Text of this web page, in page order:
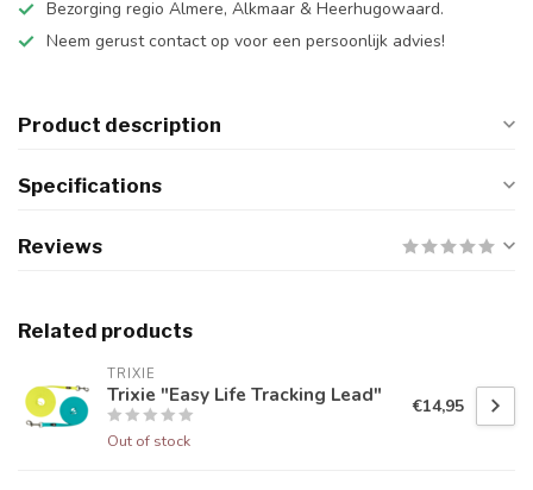
Bezorging regio Almere, Alkmaar & Heerhugowaard.
Neem gerust contact op voor een persoonlijk advies!
Product description
Specifications
Reviews
Related products
TRIXIE
Trixie "Easy Life Tracking Lead"
Out of stock
€14,95